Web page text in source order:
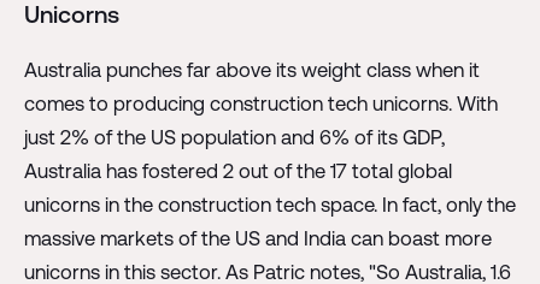
Unicorns
Australia punches far above its weight class when it
comes to producing construction tech unicorns. With
just 2% of the US population and 6% of its GDP,
Australia has fostered 2 out of the 17 total global
unicorns in the construction tech space. In fact, only the
massive markets of the US and India can boast more
unicorns in this sector. As Patric notes, "So Australia, 1.6